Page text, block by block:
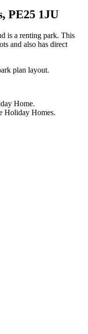
PE25 1JU
is a renting park. This
and also has direct
plan layout.
Home.
Holiday Homes.